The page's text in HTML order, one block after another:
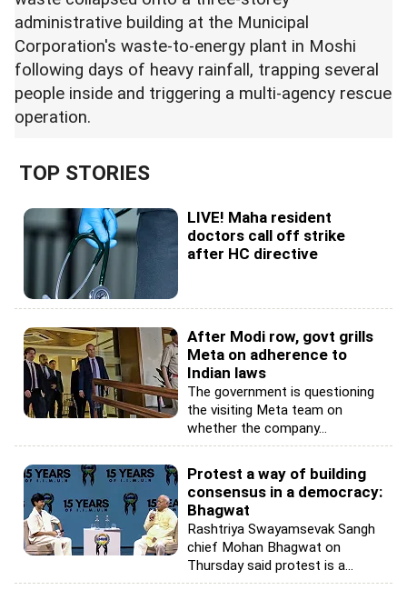
administrative building at the Municipal
Corporation's waste-to-energy plant in Moshi
following days of heavy rainfall, trapping several
people inside and triggering a multi-agency rescue
operation.
TOP STORIES
LIVE! Maha resident
doctors call off strike
after HC directive
After Modi row, govt grills
Meta on adherence to
Indian laws
The government is questioning
the visiting Meta team on
whether the company...
Protest a way of building
consensus in a democracy:
Bhagwat
Rashtriya Swayamsevak Sangh
chief Mohan Bhagwat on
Thursday said protest is a...